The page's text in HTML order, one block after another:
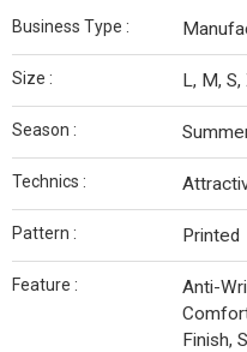
Business Type :
Size : L, M,
Season :
Technics :
Pattern : Printed
Feature :
Anti-
Finish,